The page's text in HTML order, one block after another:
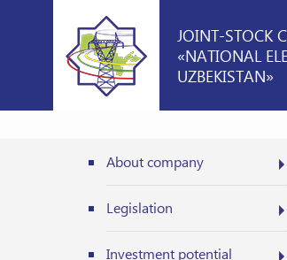
JOINT-STOCK
«NATIONAL
UZBEKISTAN»
About company
Legislation
Investment potential